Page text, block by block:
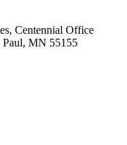
Centennial Office
Paul, MN 55155